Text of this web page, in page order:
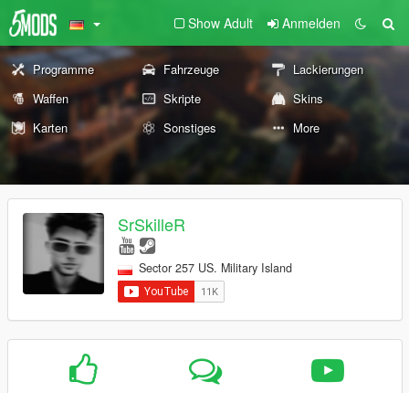
Show Adult Anmelden
Programme Fahrzeuge
Lackierungen
Waffen
Skripte
Skins
Karten
Sonstiges More
SrSkilleR
Sector 257 US. Military Island